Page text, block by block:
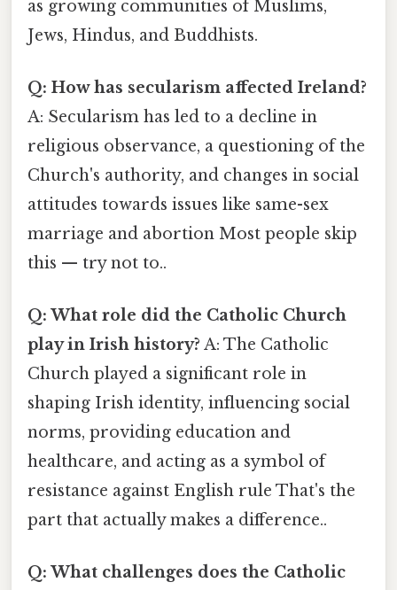
as growing communities of Muslims,
Jews, Hindus, and Buddhists.
Q: How has secularism affected Ireland?
A: Secularism has led to a decline in
religious observance, a questioning of the
Church's authority, and changes in social
attitudes towards issues like same-sex
marriage and abortion Most people skip
this — try not to..
Q: What role did the Catholic Church
play in Irish history? A: The Catholic
Church played a significant role in
shaping Irish identity, influencing social
norms, providing education and
healthcare, and acting as a symbol of
resistance against English rule That's the
part that actually makes a difference..
Q: What challenges does the Catholic